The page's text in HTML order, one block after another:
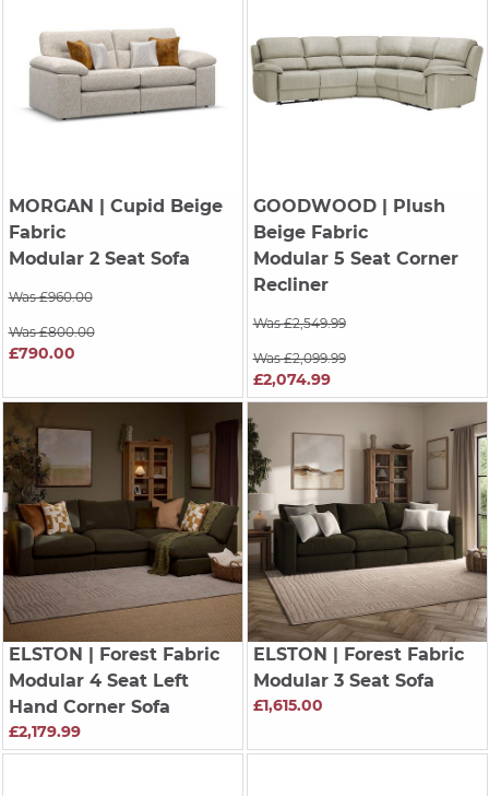
MORGAN | Cupid Beige
Fabric
Modular 2 Seat Sofa
Was £960.00
Was £800.00
£790.00
GOODWOOD| Plush
Beige Fabric
Modular 5 Seat Corner
Recliner
Was £2,549.99
Was £2,099.99
£2,074.99
ELSTON | Forest Fabric
Modular 4 Seat Left
Hand Corner Sofa
£2,179.99
ELSTON | Forest Fabric
Modular 3 Seat Sofa
£1,615.00